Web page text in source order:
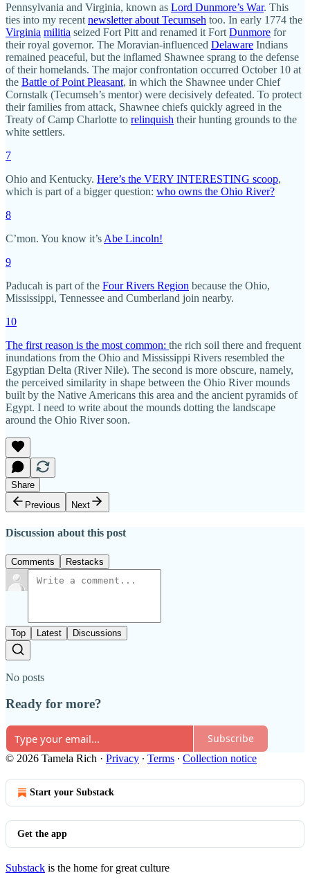
Pennsylvania and Virginia, known as Lord Dunmore’s War. This
ties into my recent newsletter about Tecumseh too. In early 1774 the
Virginia militia seized Fort Pitt and renamed it Fort Dunmore for
their royal governor. The Moravian-influenced Delaware Indians
remained peaceful, but the inflamed Shawnee sprang to the defense
of their homelands. The major confrontation occurred October 10 at
the Battle of Point Pleasant, in which the Shawnee under Chief
Cornstalk (Tecumseh’s mentor) were decisively defeated. To protect
their families from attack, Shawnee chiefs quickly agreed in the
Treaty of Camp Charlotte to relinquish their hunting grounds to the
white settlers.
7
Ohio and Kentucky. Here’s the VERY INTERESTING scoop,
which is part of a bigger question: who owns the Ohio River?
8
C’mon. You know it’s Abe Lincoln!
9
Paducah is part of the Four Rivers Region because the Ohio,
Mississippi, Tennessee and Cumberland join nearby.
10
The first reason is the most common: the rich soil there and frequent
inundations from the Ohio and Mississippi Rivers resembled the
Egyptian Delta (River Nile). The second is more obscure, namely,
the perceived similarity in shape between the Ohio River mounds
built by the Native Americans this area and the ancient pyramids of
Egypt. I need to write about the mounds dotting the landscape
around the Ohio River soon.
Share
Previous
Next
Discussion about this post
Comments Restacks
Top Latest Discussions
No posts
Ready for more?
Subscribe
© 2026 Tamela Rich · Privacy ∙ Terms ∙ Collection notice
Start your Substack
Get the app
Substack is the home for great culture